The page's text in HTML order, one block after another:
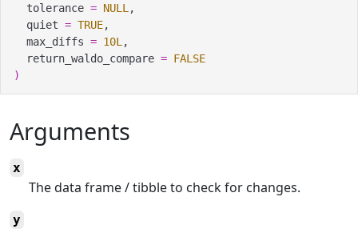
  tolerance
= NULL ,
  quiet
= TRUE,
  max_diffs
= 10L ,
  return_waldo_compare
= FALSE
)
Arguments
x
The data frame / tibble to check for changes.
y